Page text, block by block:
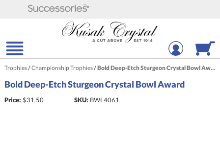
Trophies/Championship Trophies/Bold Deep-Etch Sturgeon Crystal Bowl Award
Bold Deep-Etch Sturgeon Crystal Bowl Award
Price: $31.50 SKU: BWL4061